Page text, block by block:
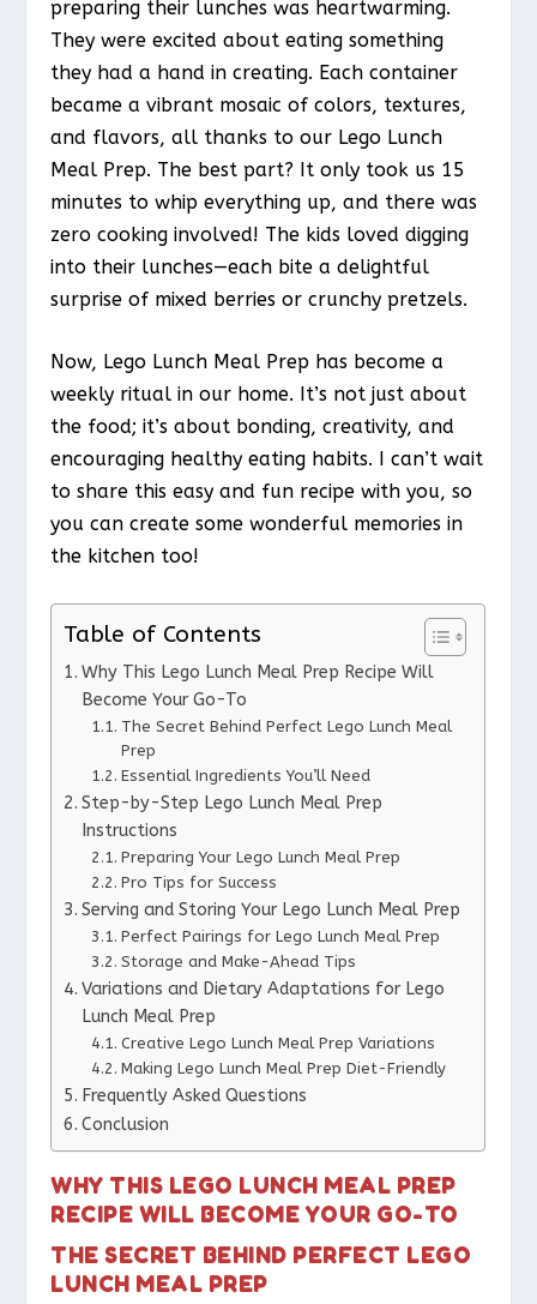
preparing their lunches was heartwarming.
They were excited about eating something
they had a hand in creating. Each container
became a vibrant mosaic of colors, textures,
and flavors, all thanks to our Lego Lunch
Meal Prep. The best part? It only took us 15
minutes to whip everything up, and there was
zero cooking involved! The kids loved digging
into their lunches—each bite a delightful
surprise of mixed berries or crunchy pretzels.
Now, Lego Lunch Meal Prep has become a
weekly ritual in our home. It’s not just about
the food; it’s about bonding, creativity, and
encouraging healthy eating habits. I can’t wait
to share this easy and fun recipe with you, so
you can create some wonderful memories in
the kitchen too!
Table of Contents
Why This Lego Lunch Meal Prep Recipe Will
Become Your Go-To
The Secret Behind Perfect Lego Lunch Meal
Prep
Essential Ingredients You’ll Need
Step-by-Step Lego Lunch Meal Prep
Instructions
Preparing Your Lego Lunch Meal Prep
Pro Tips for Success
Serving and Storing Your Lego Lunch Meal Prep
Perfect Pairings for Lego Lunch Meal Prep
Storage and Make-Ahead Tips
Variations and Dietary Adaptations for Lego
Lunch Meal Prep
Creative Lego Lunch Meal Prep Variations
Making Lego Lunch Meal Prep Diet-Friendly
Frequently Asked Questions
Conclusion
WHY THIS LEGO LUNCH MEAL PREP
RECIPE WILL BECOME YOUR GO-TO
THE SECRET BEHIND PERFECT LEGO
LUNCH MEAL PREP